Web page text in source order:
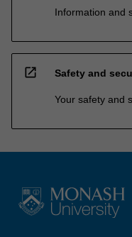
Information and
open_in_new Safety and
Your safety and